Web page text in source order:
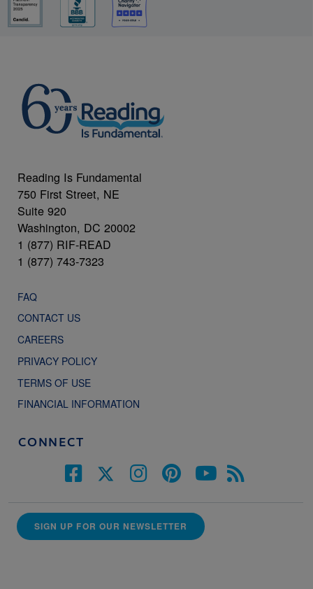
Reading Is Fundamental
750 First Street, NE
Suite 920
Washington, DC 20002
1 (877) RIF-READ
1 (877) 743-7323
FAQ
CONTACT US
CAREERS
PRIVACY POLICY
TERMS OF USE
FINANCIAL INFORMATION
CONNECT
SIGN UP FOR OUR NEWSLETTER